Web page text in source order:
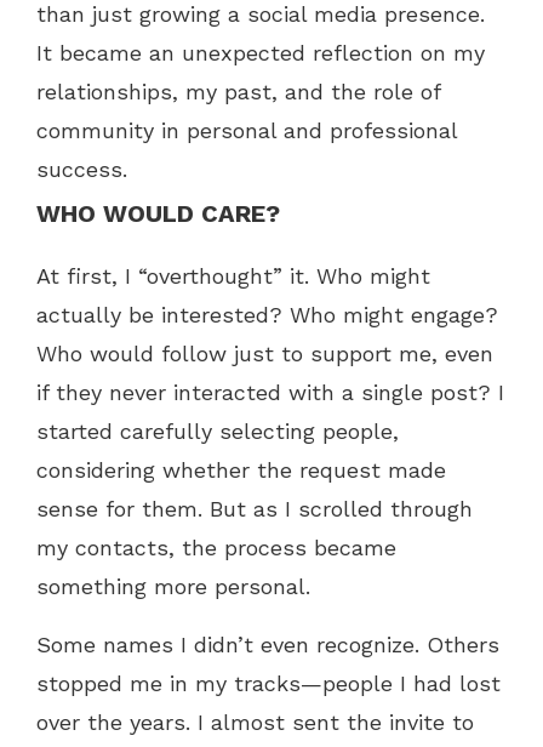
than just growing a social media presence.
It became an unexpected reflection on my
relationships, my past, and the role of
community in personal and professional
success.
WHO WOULD CARE?
At first, I “overthought” it. Who might
actually be interested? Who might engage?
Who would follow just to support me, even
if they never interacted with a single post? I
started carefully selecting people,
considering whether the request made
sense for them. But as I scrolled through
my contacts, the process became
something more personal.
Some names I didn’t even recognize. Others
stopped me in my tracks—people I had lost
over the years. I almost sent the invite to